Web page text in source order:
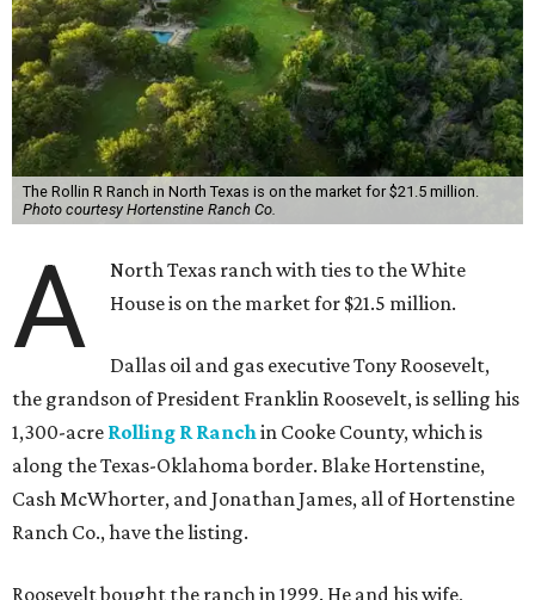
The Rollin R Ranch in North Texas is on the market for $21.5 million.
Photo courtesy Hortenstine Ranch Co.
A
North Texas ranch with ties to the White
House is on the market for $21.5 million.
Dallas oil and gas executive Tony Roosevelt,
the grandson of President Franklin Roosevelt, is selling his
1,300-acre Rolling R Ranchin Cooke County, which is
along the Texas-Oklahoma border. Blake Hortenstine,
Cash McWhorter, and Jonathan James, all of Hortenstine
Ranch Co., have the listing.
Roosevelt bought the ranch in 1999. He and his wife,